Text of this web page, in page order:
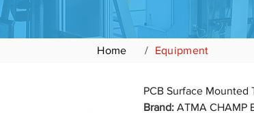
Home / Equipment
Brand: